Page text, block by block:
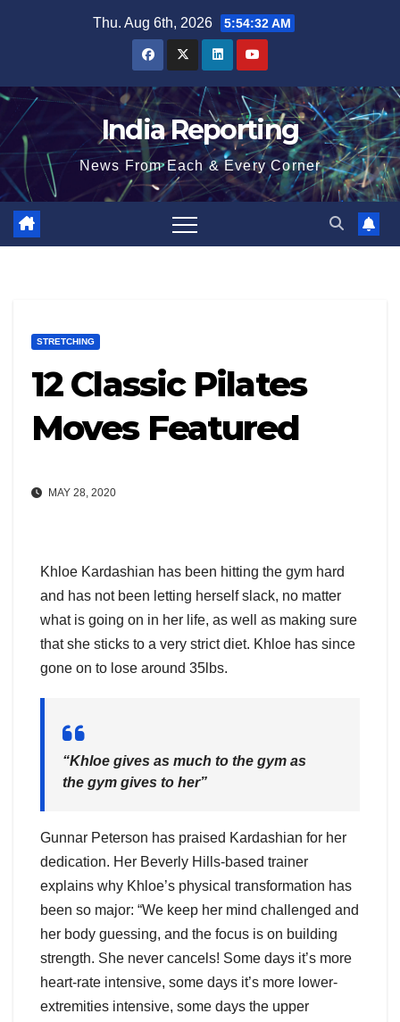
Thu. Aug 6th, 2026 5:54:33 AM
India Reporting
News From Each & Every Corner
STRETCHING
12 Classic Pilates
Moves Featured
MAY 28, 2020
Khloe Kardashian has been hitting the gym hard
and has not been letting herself slack, no matter
what is going on in her life, as well as making sure
that she sticks to a very strict diet. Khloe has since
gone on to lose around 35lbs.
“Khloe gives as much to the gym as
the gym gives to her”
Gunnar Peterson has praised Kardashian for her
dedication. Her Beverly Hills-based trainer
explains why Khloe’s physical transformation has
been so major: “We keep her mind challenged and
her body guessing, and the focus is on building
strength. She never cancels! Some days it’s more
heart-rate intensive, some days it’s more lower-
extremities intensive, some days the upper